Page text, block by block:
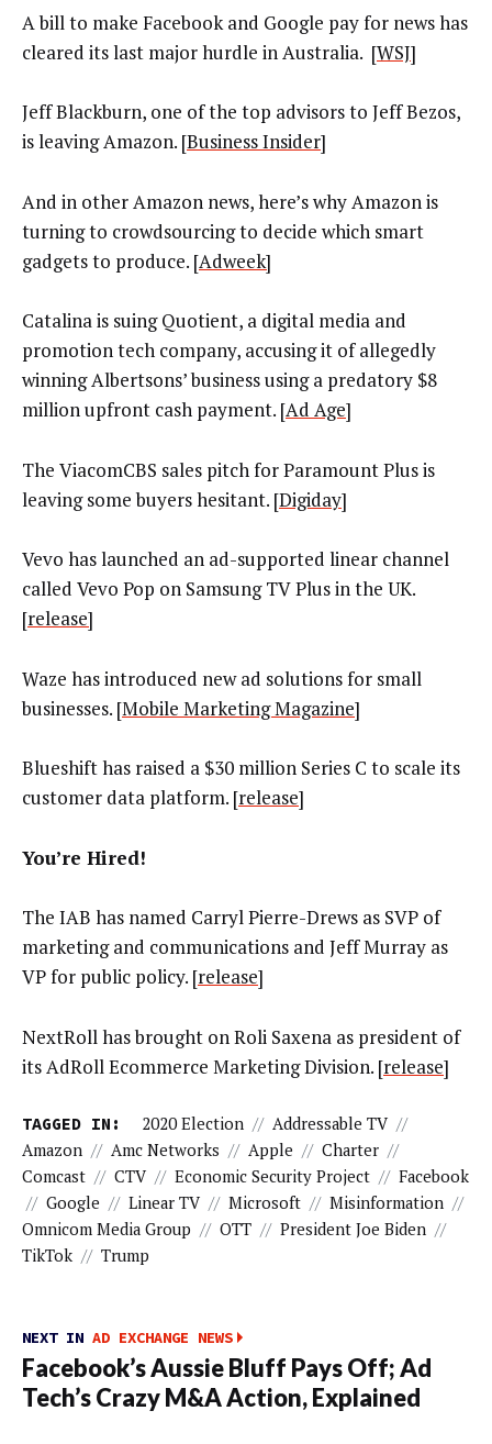
A bill to make Facebook and Google pay for news has
cleared its last major hurdle in Australia. [WSJ]
Jeff Blackburn, one of the top advisors to Jeff Bezos,
is leaving Amazon. [Business Insider]
And in other Amazon news, here’s why Amazon is
turning to crowdsourcing to decide which smart
gadgets to produce. [Adweek]
Catalina is suing Quotient, a digital media and
promotion tech company, accusing it of allegedly
winning Albertsons’ business using a predatory $8
million upfront cash payment. [Ad Age]
The ViacomCBS sales pitch for Paramount Plus is
leaving some buyers hesitant. [Digiday]
Vevo has launched an ad-supported linear channel
called Vevo Pop on Samsung TV Plus in the UK.
[release]
Waze has introduced new ad solutions for small
businesses. [Mobile Marketing Magazine]
Blueshift has raised a $30 million Series C to scale its
customer data platform. [release]
You’re Hired!
The IAB has named Carryl Pierre-Drews as SVP of
marketing and communications and Jeff Murray as
VP for public policy. [release]
NextRoll has brought on Roli Saxena as president of
its AdRoll Ecommerce Marketing Division. [release]
TAGGED IN: 2020 Election // Addressable TV //
Amazon // Amc Networks // Apple // Charter //
Comcast // CTV // Economic Security Project // Facebook
// Google // Linear TV // Microsoft // Misinformation //
Omnicom Media Group // OTT // President Joe Biden //
TikTok // Trump
NEXT IN AD EXCHANGE NEWS
Facebook’s Aussie Bluff Pays Off; Ad
Tech’s Crazy M&A Action, Explained